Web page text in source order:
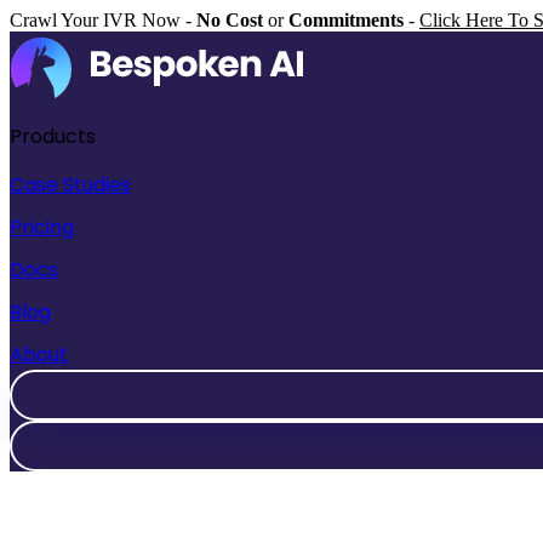
Crawl Your IVR Now - No Cost orCommitments - Click Here To
Products
Case Studies
Pricing
Docs
Blog
About